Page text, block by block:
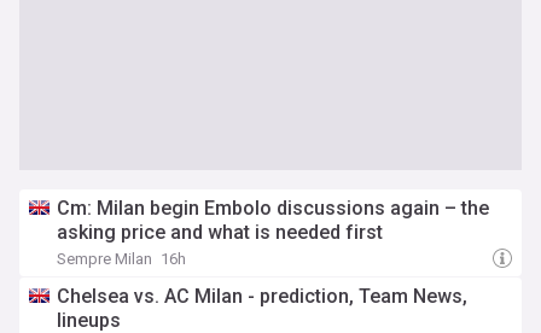
Cm: Milan begin Embolo discussions again – the
asking price and what is needed first
Sempre Milan 16h
Chelsea vs. AC Milan - prediction, Team News,
lineups